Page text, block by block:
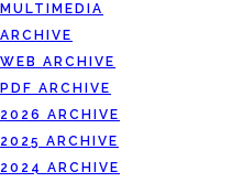
MULTIMEDIA
ARCHIVE
WEB ARCHIVE
PDF ARCHIVE
2026 ARCHIVE
2025 ARCHIVE
2024 ARCHIVE